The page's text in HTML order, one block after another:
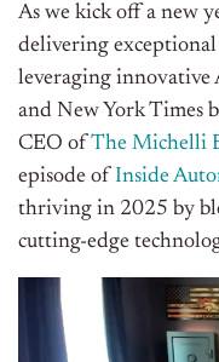
As we kick off a new
delivering
leveraging innovative
and New York Times
CEO of The Michelli
episode of Inside
thriving in 2025 by
cutting-edge